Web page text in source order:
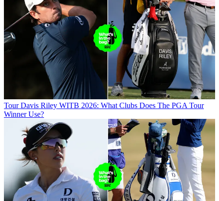
Tour Davis Riley WITB 2026: What Clubs Does The PGA Tour
Winner Use?